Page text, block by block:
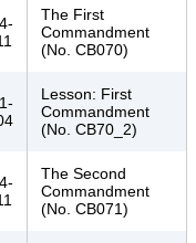
The First
Commandment
(No. CB070)
Lesson: First
Commandment
(No. CB70_2)
The Second
Commandment
(No. CB071)